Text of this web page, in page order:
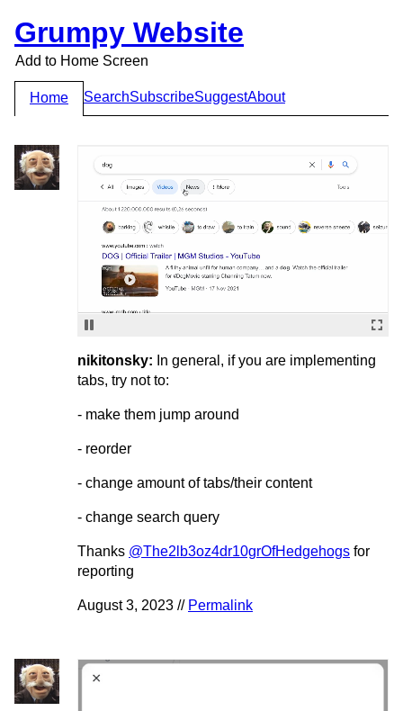
Grumpy Website
Add to Home Screen
Home SearchSubscribeSuggestAbout
nikitonsky: In general, if you are implementing
tabs, try not to:
- make them jump around
- reorder
- change amount of tabs/their content
- change search query
Thanks @The2lb3oz4dr10grOfHedgehogs for
reporting
August 3, 2023 // Permalink